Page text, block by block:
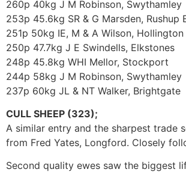
260p 40kg J M Robinson, Swythamley
253p 45.6kg SR & G Marsden, Rushup
251p 50kg IE, M & A Wilson, Hollington
250p 47.7kg J E Swindells, Elkstones
248p 45.8kg WHI Mellor, Stockport
244p 58kg J M Robinson, Swythamley
237p 60kg JL & NT Walker, Brightgate
CULL SHEEP (323);
A similar entry and the sharpest trade
from Fred Yates, Longford. Closely
Second quality ewes saw the biggest